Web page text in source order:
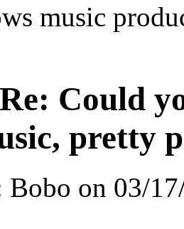
music
Re: Could
pretty
Bobo on 03/